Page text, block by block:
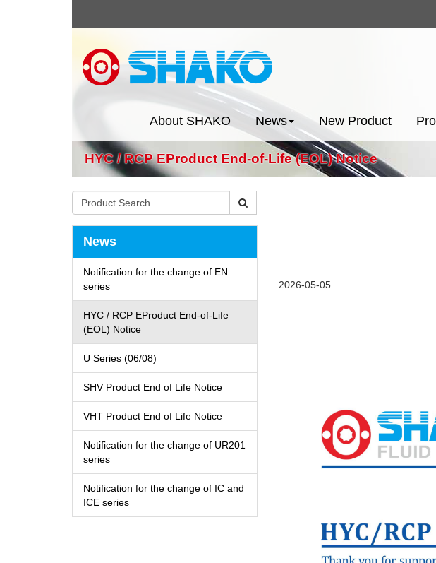
About SHAKO News New Product
News
Notification for the change of EN
series
HYC / RCP EProduct End-of-Life
(EOL) Notice
U Series (06/08)
SHV Product End of Life Notice
VHT Product End of Life Notice
Notification for the change of UR201
series
Notification for the change of IC and
ICE series
HYC / RCP EProduct End-of-Life (EOL) Notice
2026-05-05